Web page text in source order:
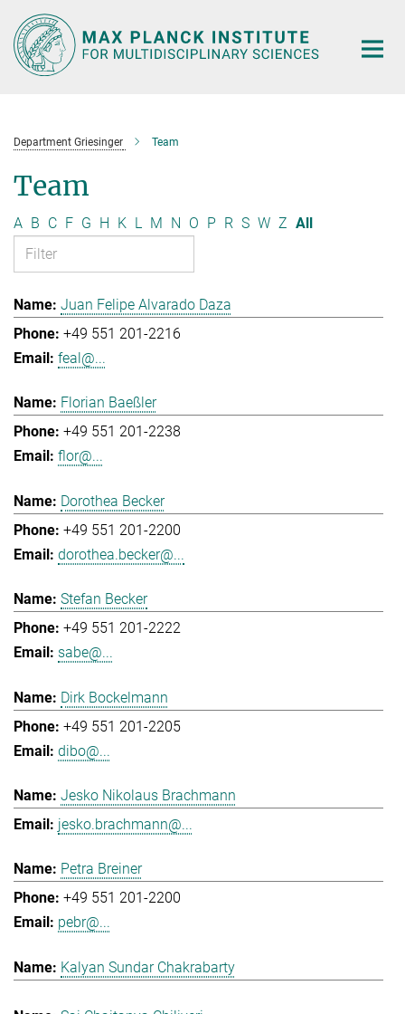
Main-
Content
Department Griesinger Team
Team
A B C F G H K L M N O P R S W Z All
Juan Felipe Alvarado Daza
+49 551 201-2216
feal@...
Florian Baeßler
+49 551 201-2238
flor@...
Dorothea Becker
+49 551 201-2200
dorothea.becker@...
Stefan Becker
+49 551 201-2222
sabe@...
Dirk Bockelmann
+49 551 201-2205
dibo@...
Jesko Nikolaus Brachmann
jesko.brachmann@...
Petra Breiner
+49 551 201-2200
pebr@...
Kalyan Sundar Chakrabarty